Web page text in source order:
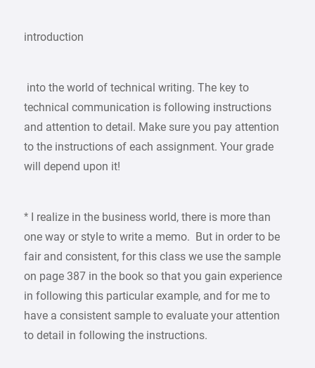
introduction
into the world of technical writing. The key to
technical communication is following instructions
and attention to detail. Make sure you pay attention
to the instructions of each assignment. Your grade
will depend upon it!
* I realize in the business world, there is more than
one way or style to write a memo. But in order to be
fair and consistent, for this class we use the sample
on page 387 in the book so that you gain experience
in following this particular example, and for me to
have a consistent sample to evaluate your attention
to detail in following the instructions.